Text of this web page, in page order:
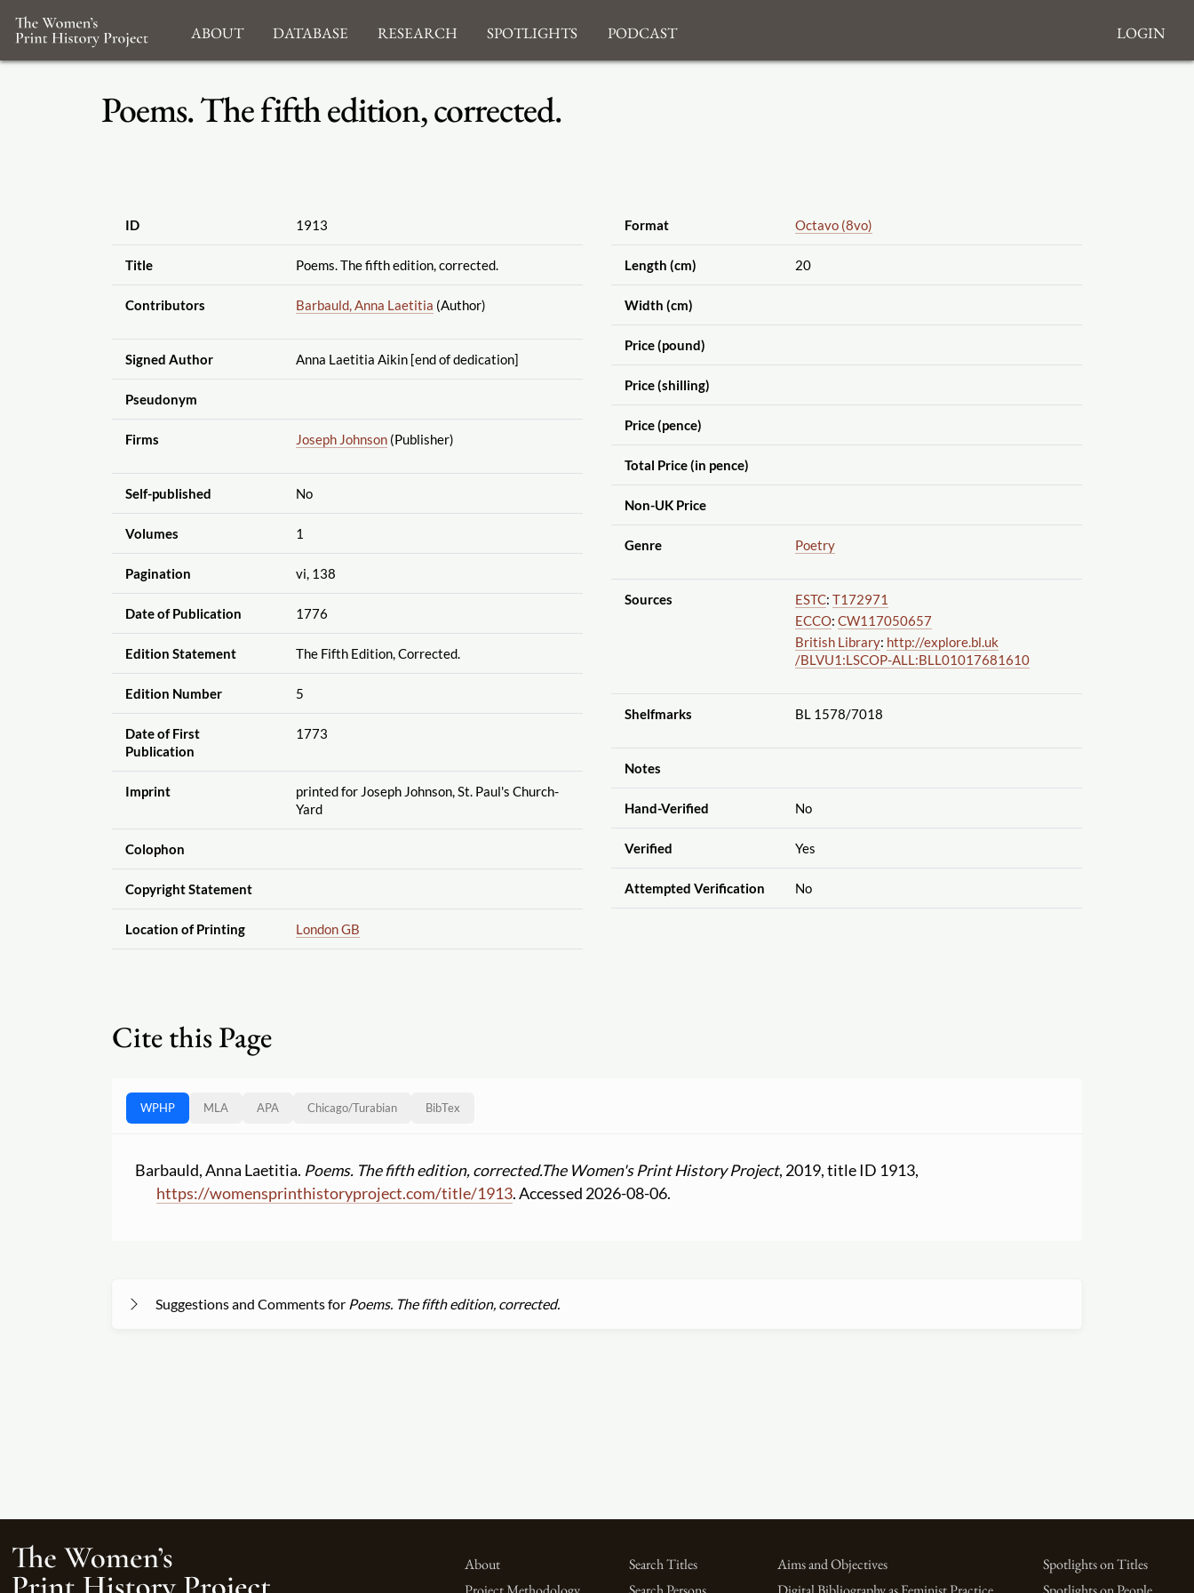
About Database Research Spotlights Podcast Login
Poems. The fifth edition, corrected.
ID 1913
Title Poems. The fifth edition, corrected.
Contributors Barbauld, Anna Laetitia (Author)
Signed Author Anna Laetitia Aikin [end of dedication]
Pseudonym
Firms Joseph Johnson(Publisher)
Self-published No
Volumes 1
Pagination vi, 138
Date of Publication 1776
Edition Statement The Fifth Edition, Corrected.
Edition Number 5
Date of First
Publication
1773
Imprint
printed for Joseph Johnson, St. Paul's Church-
Yard
Colophon
Copyright Statement
Location of Printing London GB
Format Octavo (8vo)
Length (cm) 20
Width (cm)
Price (pound)
Price (shilling)
Price (pence)
Total Price (in pence)
Non-UK Price
Genre Poetry
Sources ESTC: T172971
ECCO: CW117050657
British Library: http://explore.bl.uk
/BLVU1:LSCOP-ALL:BLL01017681610
Shelfmarks BL 1578/7018
Notes
Hand-Verified No
Verified Yes
Attempted Verification No
Cite this Page
WPHP MLA APA Chicago/Turabian BibTex
Barbauld, Anna Laetitia. Poems. The fifth edition, corrected.The Women's Print History Project, 2019, title ID 1913,
https://womensprinthistoryproject.com/title/1913. Accessed 2026-08-06.
Suggestions and Comments for Poems. The fifth edition, corrected.
About
Search Titles
Aims and Objectives
Spotlights on Titles